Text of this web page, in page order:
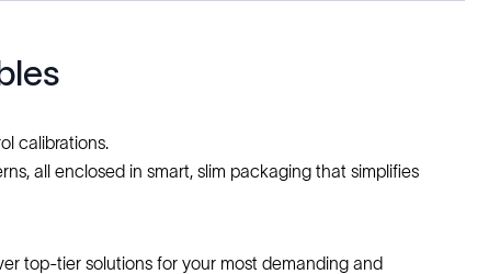
calibrations.
all enclosed in smart, slim packaging that simplifies
top-tier solutions for your most demanding and